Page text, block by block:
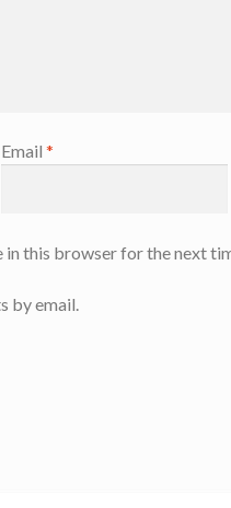
Email *
in this browser for the next
by email.